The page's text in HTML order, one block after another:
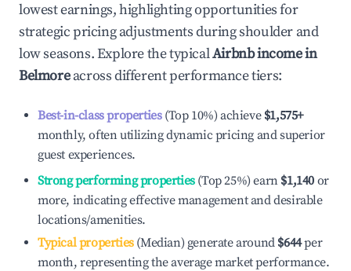
lowest earnings, highlighting opportunities for
strategic pricing adjustments during shoulder and
low seasons. Explore the typicalAirbnb income in
Belmoreacross different performance tiers:
Best-in-class properties(Top 10%) achieve $1,575+
monthly, often utilizing dynamic pricing and superior
guest experiences.
Strong performing properties(Top 25%) earn $1,140 or
more, indicating effective management and desirable
locations/amenities.
Typical properties(Median) generate around $644per
month, representing the average market performance.